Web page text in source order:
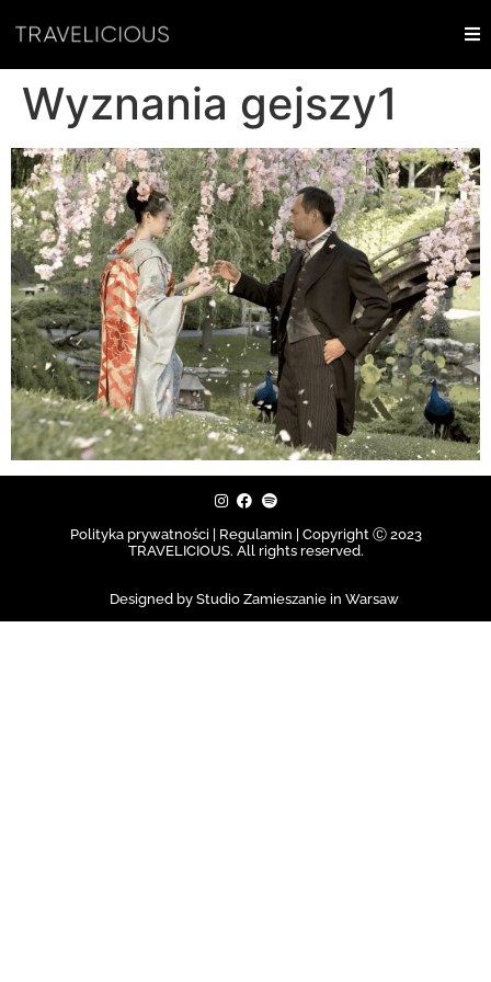
Wyznania gejszy1
Polityka prywatności | Regulamin |
Copyright Ⓒ 2023
TRAVELICIOUS. All rights reserved.
Designed by Studio Zamieszanie in Warsaw